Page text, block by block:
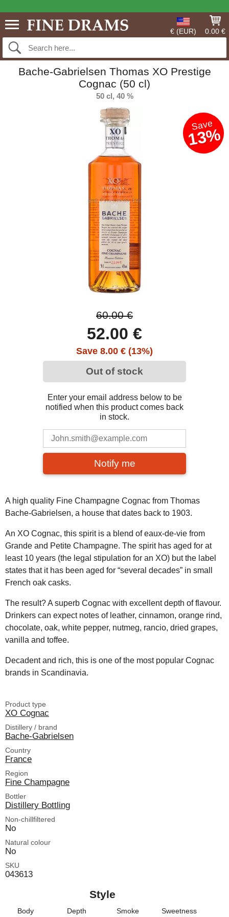
€ (EUR) 0.00 €
Bache-Gabrielsen Thomas XO Prestige
Cognac (50 cl)
50 cl, 40 %
Save
13%
60.00 €
52.00 €
Save 8.00 € (13%)
Out of stock
Enter your email address below to be
notified when this product comes back
in stock.
Notify me
A high quality Fine Champagne Cognac from Thomas
Bache-Gabrielsen, a house that dates back to 1903.
An XO Cognac, this spirit is a blend of eaux-de-vie from
Grande and Petite Champagne. The spirit has aged for at
least 10 years (the legal stipulation for an XO) but the label
states that it has been aged for “several decades” in small
French oak casks.
The result? A superb Cognac with excellent depth of flavour.
Drinkers can expect notes of leather, cinnamon, orange rind,
chocolate, oak, white pepper, nutmeg, rancio, dried grapes,
vanilla and toffee.
Decadent and rich, this is one of the most popular Cognac
brands in Scandinavia.
Product type
XO Cognac
Distillery / brand
Bache-Gabrielsen
Country
France
Region
Fine Champagne
Bottler
Distillery Bottling
Non-chillfiltered
No
Natural colour
No
SKU
043613
Style
Body Depth Smoke Sweetness